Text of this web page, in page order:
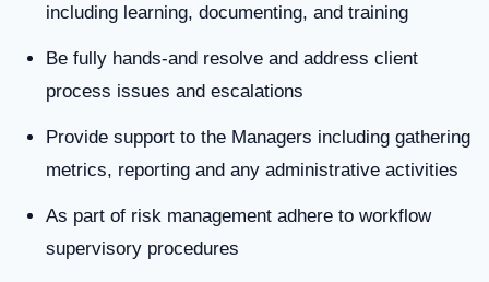
including learning, documenting, and training
Be fully hands-and resolve and address client
process issues and escalations
Provide support to the Managers including gathering
metrics, reporting and any administrative activities
As part of risk management adhere to workflow
supervisory procedures